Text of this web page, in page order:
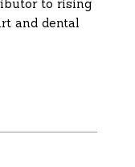
to rising
and dental